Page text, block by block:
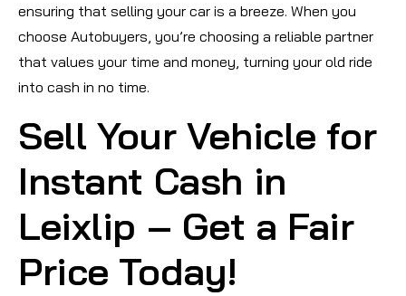
ensuring that selling your car is a breeze. When you
choose Autobuyers, you’re choosing a reliable partner
that values your time and money, turning your old ride
into cash in no time.
Sell Your Vehicle for
Instant Cash in
Leixlip – Get a Fair
Price Today!